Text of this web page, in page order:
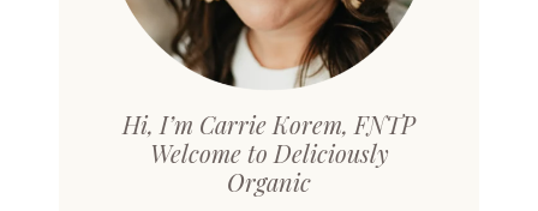
Hi, I’m Carrie Korem, FNTP
Welcome to Deliciously
Organic